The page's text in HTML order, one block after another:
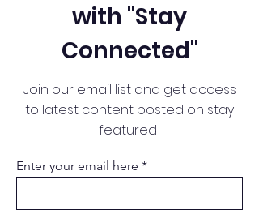
with "Stay
Connected"
Join our email list and get access
to latest content posted on stay
featured
Enter your email here